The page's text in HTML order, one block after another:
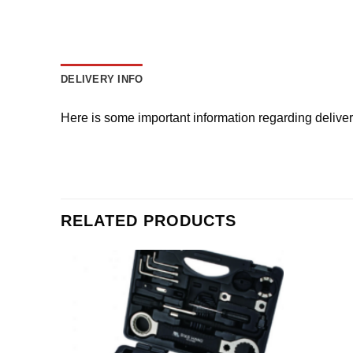
DELIVERY INFO
Here is some important information regarding
RELATED PRODUCTS